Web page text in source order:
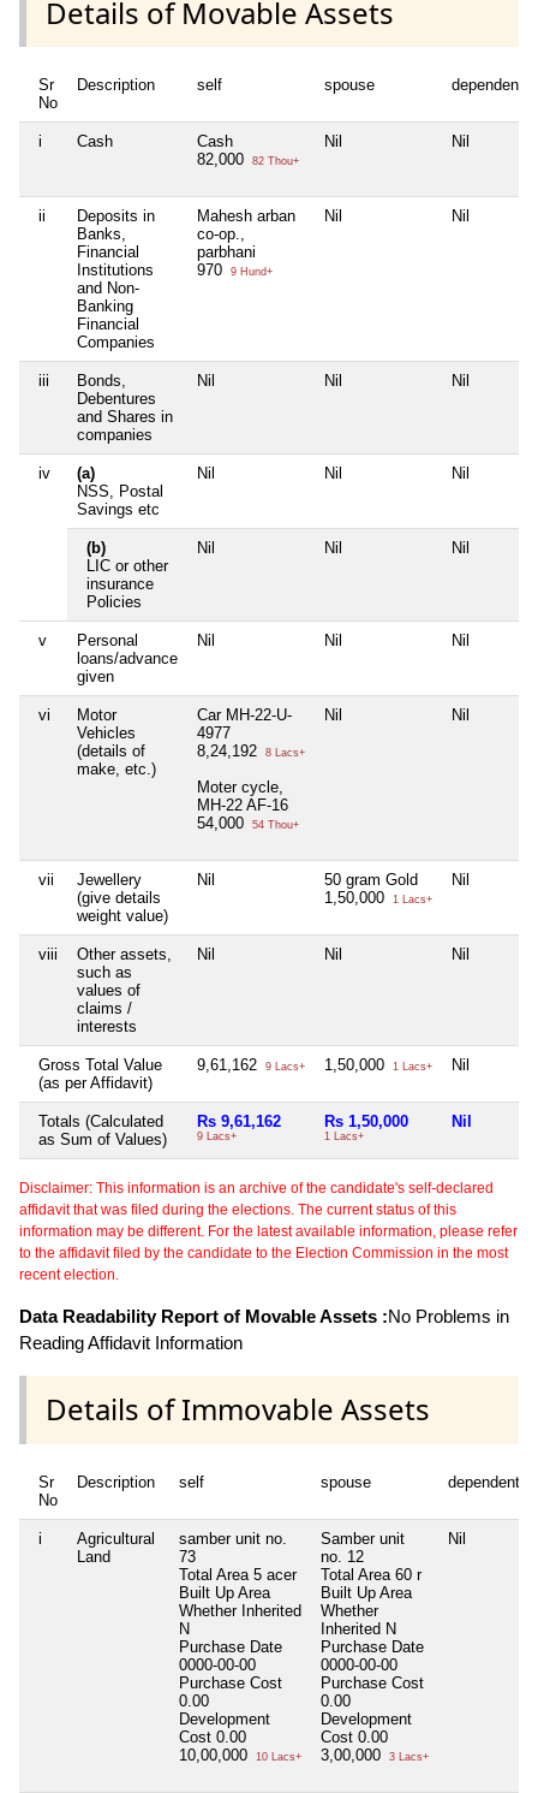
Details of Movable Assets
Sr
No
Description self spouse dependent1
i Cash
Cash
82,000
82 Thou+
Nil Nil
ii
Deposits in
Banks,
Financial
Institutions
and Non-
Banking
Financial
Companies
Mahesh arban
co-op.,
parbhani
970
9 Hund+
Nil Nil
iii
Bonds,
Debentures
and Shares in
companies
Nil Nil Nil
iv
(a)
NSS, Postal
Savings etc
Nil Nil Nil
(b)
LIC or other
insurance
Policies
Nil Nil Nil
v
Personal
loans/advance
given
Nil Nil Nil
vi
Motor
Vehicles
(details of
make, etc.)
Car MH-22-U-
4977
8,24,192
8 Lacs+
Moter cycle,
MH-22 AF-16
54,000
54 Thou+
Nil Nil
vii
Jewellery
(give details
weight value)
Nil
50 gram Gold
1,50,000
1 Lacs+
Nil
viii
Other assets,
such as
values of
claims /
interests
Nil Nil Nil
Gross Total Value
(as per Affidavit)
9,61,162 9 Lacs+ 1,50,000 1 Lacs+ Nil
Totals (Calculated
as Sum of Values)
Rs 9,61,162
9 Lacs+
Rs 1,50,000
1 Lacs+
Nil
Disclaimer: This information is an archive of the candidate's self-declared
affidavit that was filed during the elections. The current status of this
information may be different. For the latest available information, please refer
to the affidavit filed by the candidate to the Election Commission in the most
recent election.
Data Readability Report of Movable Assets :No Problems in
Reading Affidavit Information
Details of Immovable Assets
Sr
No
Description self spouse dependent1
i
Agricultural
Land
samber unit no.
73
Total Area 5 acer
Built Up Area
Whether Inherited
N
Purchase Date
0000-00-00
Purchase Cost
0.00
Development
Cost 0.00
10,00,000
10 Lacs+
Samber unit
no. 12
Total Area 60 r
Built Up Area
Whether
Inherited N
Purchase Date
0000-00-00
Purchase Cost
0.00
Development
Cost 0.00
3,00,000
3 Lacs+
Nil